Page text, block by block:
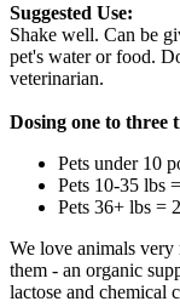
Suggested Use:
Shake well. Can be
pet's water or food.
veterinarian.
Dosing one to three
Pets under 10
Pets 10-35 lbs
Pets 36+ lbs =
We love animals
them - an organic
lactose and chemical